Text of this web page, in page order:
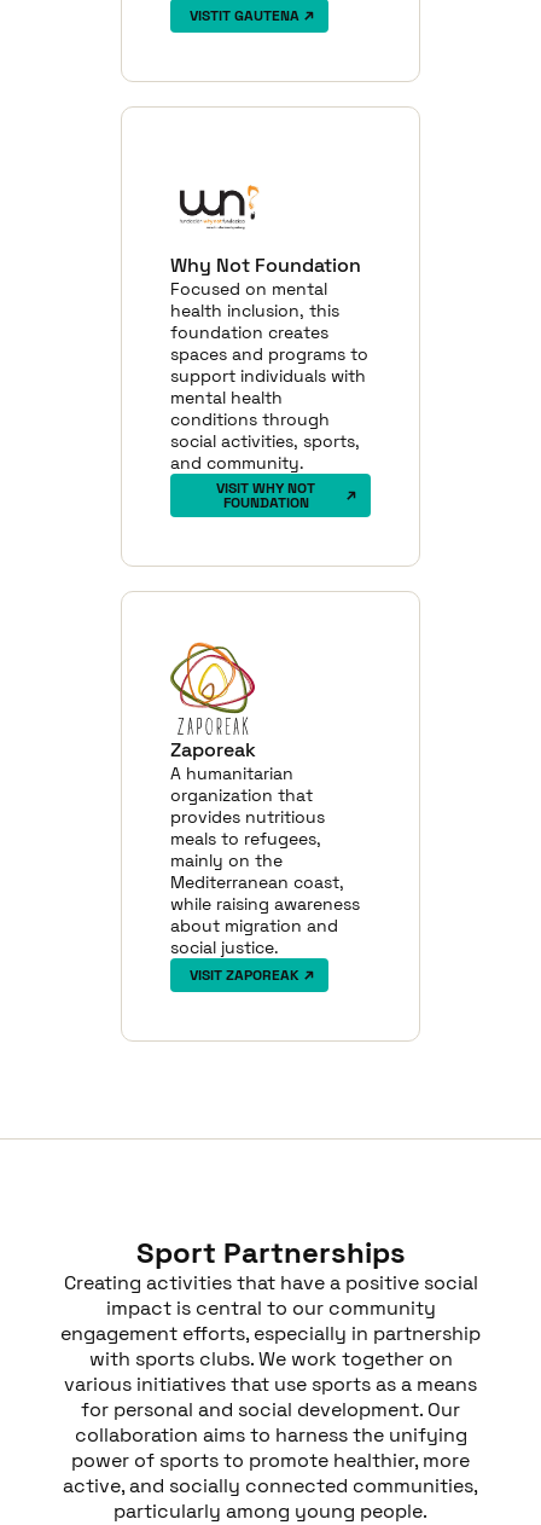
VISTIT GAUTENA
Why Not Foundation
Focused on mental
health inclusion, this
foundation creates
spaces and programs to
support individuals with
mental health
conditions through
social activities, sports,
and community.
VISIT WHY NOT
FOUNDATION
Zaporeak
A humanitarian
organization that
provides nutritious
meals to refugees,
mainly on the
Mediterranean coast,
while raising awareness
about migration and
social justice.
VISIT ZAPOREAK
Sport Partnerships
Creating activities that have a positive social
impact is central to our community
engagement efforts, especially in partnership
with sports clubs. We work together on
various initiatives that use sports as a means
for personal and social development. Our
collaboration aims to harness the unifying
power of sports to promote healthier, more
active, and socially connected communities,
particularly among young people.